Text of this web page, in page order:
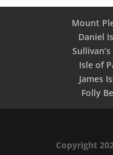
Mount
Daniel
Isle of
James
Folly
Copyright